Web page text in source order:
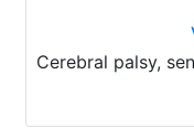
Cerebral palsy,